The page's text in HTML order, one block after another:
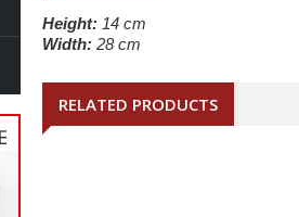
Height: 14 cm
Width: 28 cm
RELATED PRODUCTS